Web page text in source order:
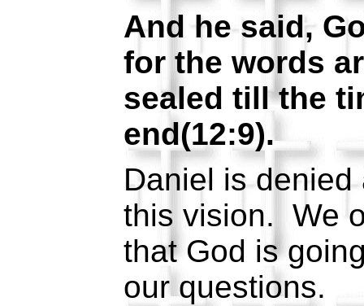
And he said,
for the words
sealed till the
end(12:9).
Daniel is
this vision. We
that God is
our questions.